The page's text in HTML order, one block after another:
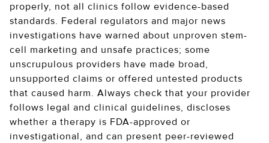
properly, not all clinics follow evidence-based
standards. Federal regulators and major news
investigations have warned about unproven stem-
cell marketing and unsafe practices; some
unscrupulous providers have made broad,
unsupported claims or offered untested products
that caused harm. Always check that your provider
follows legal and clinical guidelines, discloses
whether a therapy is FDA-approved or
investigational, and can present peer-reviewed